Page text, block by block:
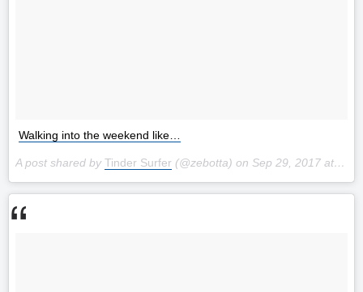
Walking into the weekend like…
A post shared by Tinder Surfer (@zebotta) on Sep 29, 2017 at 12:22am PDT